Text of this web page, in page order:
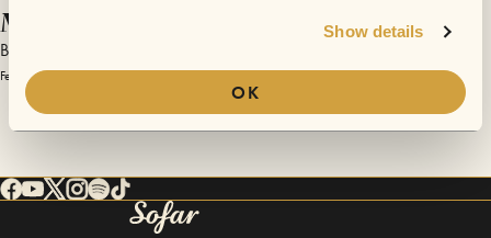
Show details
OK
Mind's Eye
Bedouine
February 19, 2016 | Sofar Los Angeles